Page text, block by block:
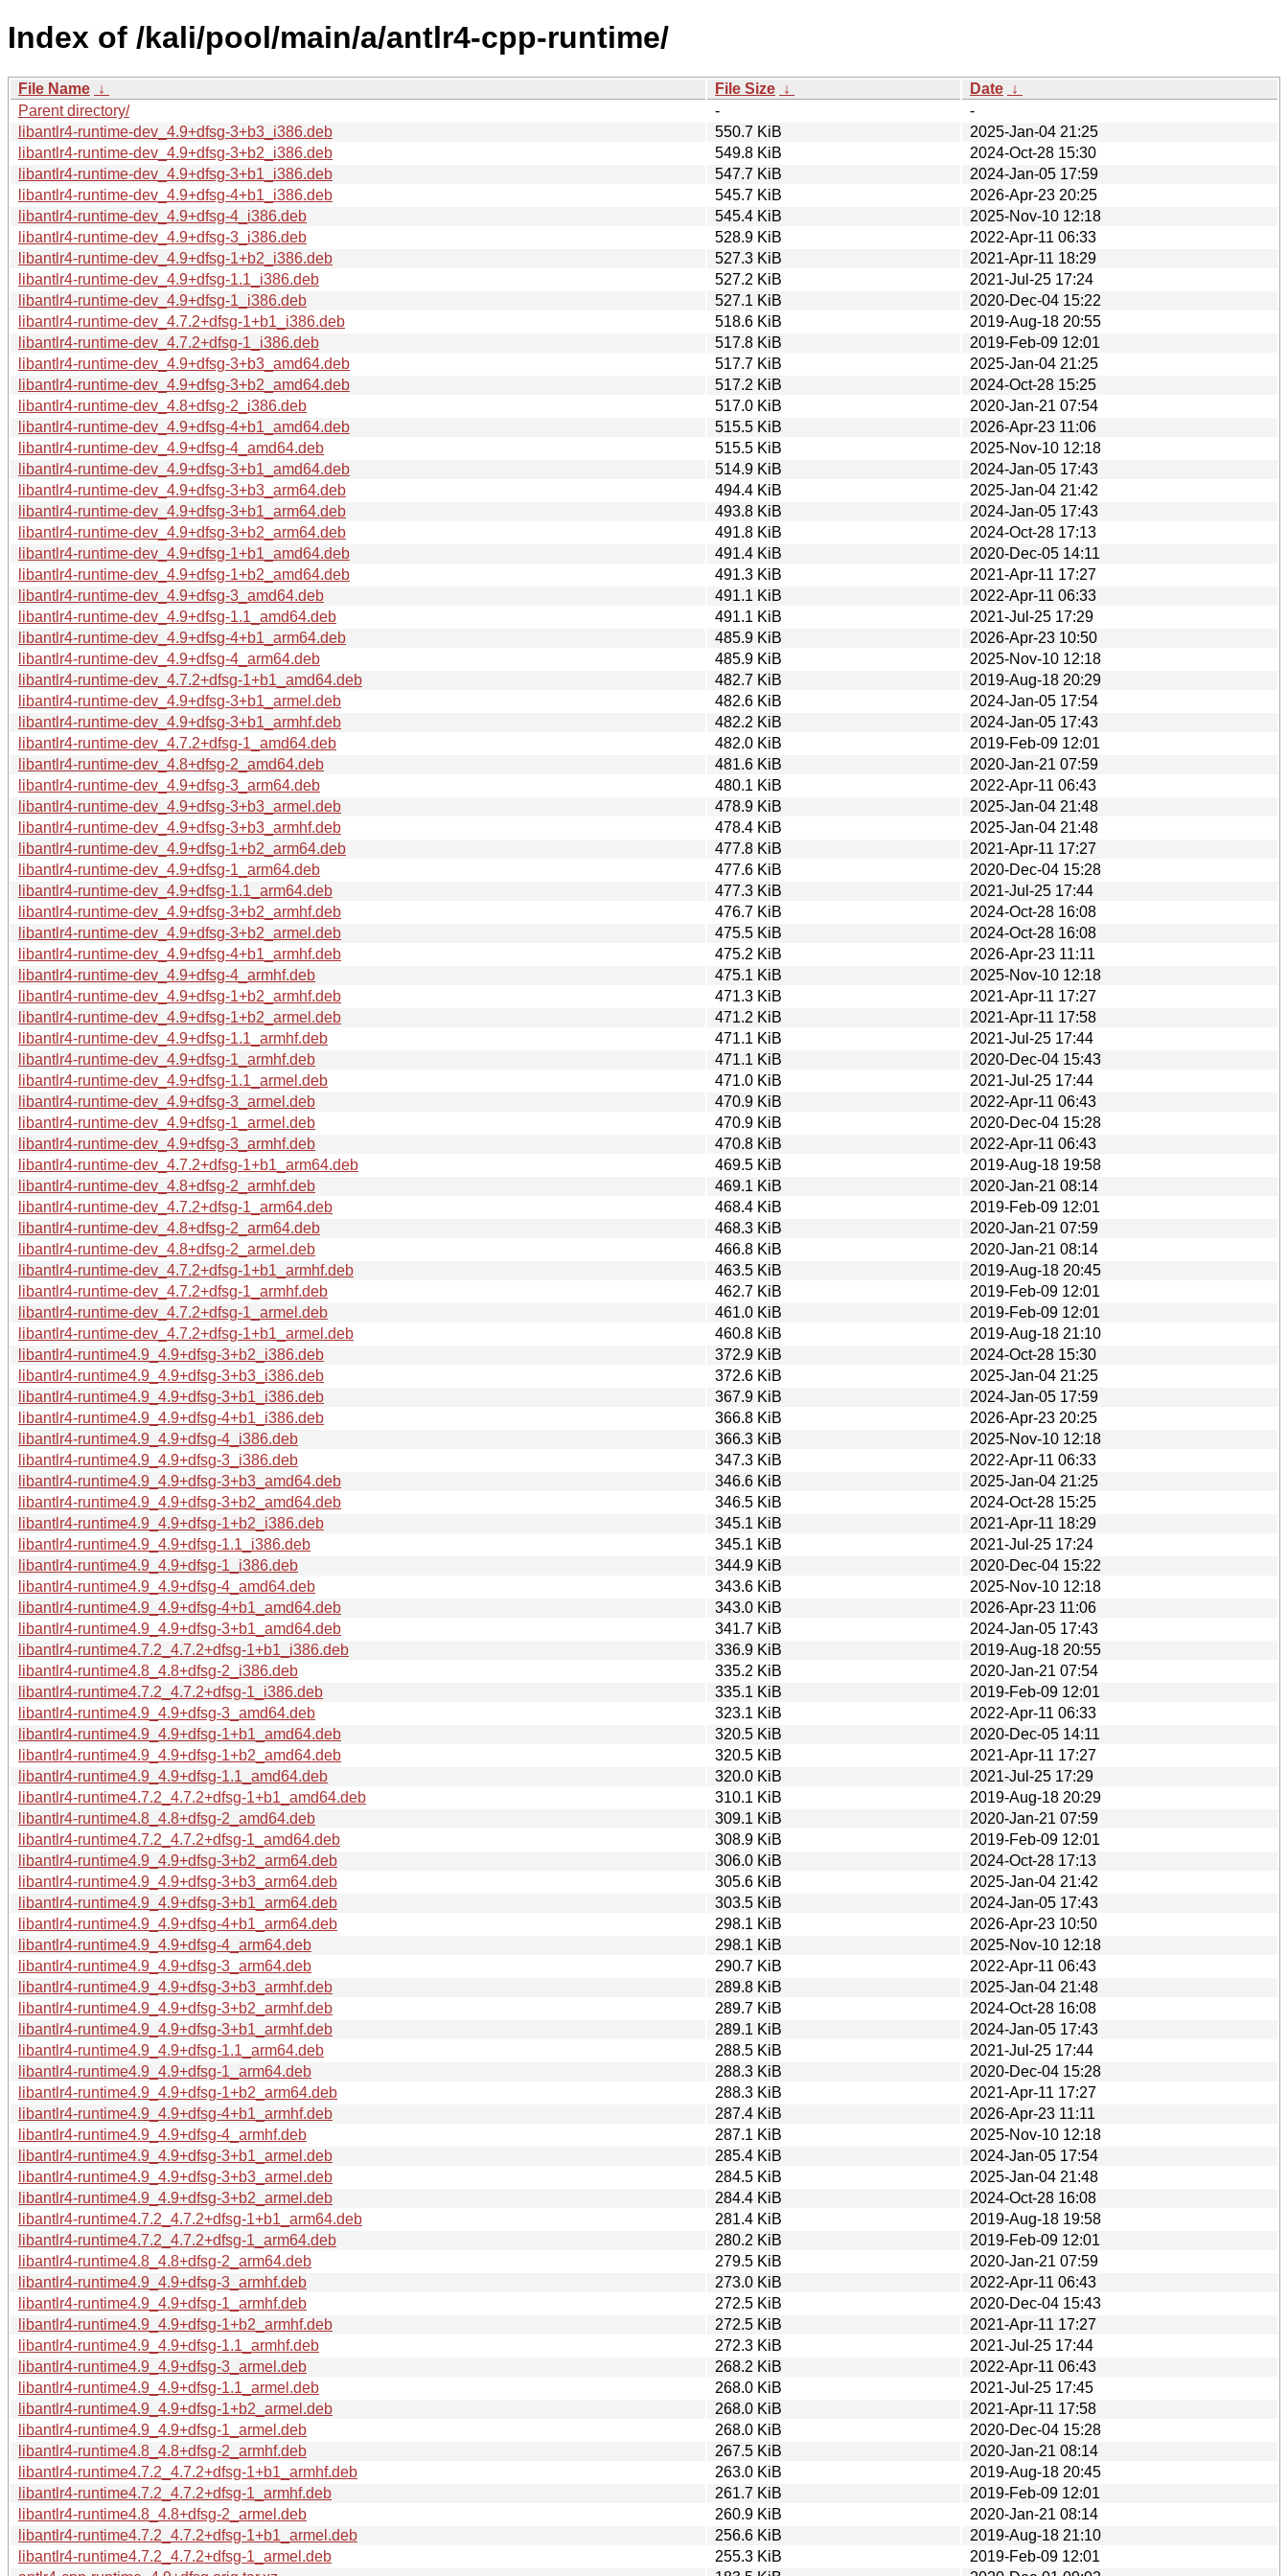
Index of /kali/pool/main/a/antlr4-cpp-runtime/
File Name ↓ File Size ↓ Date ↓
Parent directory/
-
-
libantlr4-runtime-dev_4.9+dfsg-3+b3_i386.deb
550.7 KiB
2025-Jan-04 21:25
libantlr4-runtime-dev_4.9+dfsg-3+b2_i386.deb
549.8 KiB
2024-Oct-28 15:30
libantlr4-runtime-dev_4.9+dfsg-3+b1_i386.deb
547.7 KiB
2024-Jan-05 17:59
libantlr4-runtime-dev_4.9+dfsg-4+b1_i386.deb
545.7 KiB
2026-Apr-23 20:25
libantlr4-runtime-dev_4.9+dfsg-4_i386.deb
545.4 KiB
2025-Nov-10 12:18
libantlr4-runtime-dev_4.9+dfsg-3_i386.deb
528.9 KiB
2022-Apr-11 06:33
libantlr4-runtime-dev_4.9+dfsg-1+b2_i386.deb
527.3 KiB
2021-Apr-11 18:29
libantlr4-runtime-dev_4.9+dfsg-1.1_i386.deb
527.2 KiB
2021-Jul-25 17:24
libantlr4-runtime-dev_4.9+dfsg-1_i386.deb
527.1 KiB
2020-Dec-04 15:22
libantlr4-runtime-dev_4.7.2+dfsg-1+b1_i386.deb
518.6 KiB
2019-Aug-18 20:55
libantlr4-runtime-dev_4.7.2+dfsg-1_i386.deb
517.8 KiB
2019-Feb-09 12:01
libantlr4-runtime-dev_4.9+dfsg-3+b3_amd64.deb
517.7 KiB
2025-Jan-04 21:25
libantlr4-runtime-dev_4.9+dfsg-3+b2_amd64.deb
517.2 KiB
2024-Oct-28 15:25
libantlr4-runtime-dev_4.8+dfsg-2_i386.deb
517.0 KiB
2020-Jan-21 07:54
libantlr4-runtime-dev_4.9+dfsg-4+b1_amd64.deb
515.5 KiB
2026-Apr-23 11:06
libantlr4-runtime-dev_4.9+dfsg-4_amd64.deb
515.5 KiB
2025-Nov-10 12:18
libantlr4-runtime-dev_4.9+dfsg-3+b1_amd64.deb
514.9 KiB
2024-Jan-05 17:43
libantlr4-runtime-dev_4.9+dfsg-3+b3_arm64.deb
494.4 KiB
2025-Jan-04 21:42
libantlr4-runtime-dev_4.9+dfsg-3+b1_arm64.deb
493.8 KiB
2024-Jan-05 17:43
libantlr4-runtime-dev_4.9+dfsg-3+b2_arm64.deb
491.8 KiB
2024-Oct-28 17:13
libantlr4-runtime-dev_4.9+dfsg-1+b1_amd64.deb
491.4 KiB
2020-Dec-05 14:11
libantlr4-runtime-dev_4.9+dfsg-1+b2_amd64.deb
491.3 KiB
2021-Apr-11 17:27
libantlr4-runtime-dev_4.9+dfsg-3_amd64.deb
491.1 KiB
2022-Apr-11 06:33
libantlr4-runtime-dev_4.9+dfsg-1.1_amd64.deb
491.1 KiB
2021-Jul-25 17:29
libantlr4-runtime-dev_4.9+dfsg-4+b1_arm64.deb
485.9 KiB
2026-Apr-23 10:50
libantlr4-runtime-dev_4.9+dfsg-4_arm64.deb
485.9 KiB
2025-Nov-10 12:18
libantlr4-runtime-dev_4.7.2+dfsg-1+b1_amd64.deb
482.7 KiB
2019-Aug-18 20:29
libantlr4-runtime-dev_4.9+dfsg-3+b1_armel.deb
482.6 KiB
2024-Jan-05 17:54
libantlr4-runtime-dev_4.9+dfsg-3+b1_armhf.deb
482.2 KiB
2024-Jan-05 17:43
libantlr4-runtime-dev_4.7.2+dfsg-1_amd64.deb
482.0 KiB
2019-Feb-09 12:01
libantlr4-runtime-dev_4.8+dfsg-2_amd64.deb
481.6 KiB
2020-Jan-21 07:59
libantlr4-runtime-dev_4.9+dfsg-3_arm64.deb
480.1 KiB
2022-Apr-11 06:43
libantlr4-runtime-dev_4.9+dfsg-3+b3_armel.deb
478.9 KiB
2025-Jan-04 21:48
libantlr4-runtime-dev_4.9+dfsg-3+b3_armhf.deb
478.4 KiB
2025-Jan-04 21:48
libantlr4-runtime-dev_4.9+dfsg-1+b2_arm64.deb
477.8 KiB
2021-Apr-11 17:27
libantlr4-runtime-dev_4.9+dfsg-1_arm64.deb
477.6 KiB
2020-Dec-04 15:28
libantlr4-runtime-dev_4.9+dfsg-1.1_arm64.deb
477.3 KiB
2021-Jul-25 17:44
libantlr4-runtime-dev_4.9+dfsg-3+b2_armhf.deb
476.7 KiB
2024-Oct-28 16:08
libantlr4-runtime-dev_4.9+dfsg-3+b2_armel.deb
475.5 KiB
2024-Oct-28 16:08
libantlr4-runtime-dev_4.9+dfsg-4+b1_armhf.deb
475.2 KiB
2026-Apr-23 11:11
libantlr4-runtime-dev_4.9+dfsg-4_armhf.deb
475.1 KiB
2025-Nov-10 12:18
libantlr4-runtime-dev_4.9+dfsg-1+b2_armhf.deb
471.3 KiB
2021-Apr-11 17:27
libantlr4-runtime-dev_4.9+dfsg-1+b2_armel.deb
471.2 KiB
2021-Apr-11 17:58
libantlr4-runtime-dev_4.9+dfsg-1.1_armhf.deb
471.1 KiB
2021-Jul-25 17:44
libantlr4-runtime-dev_4.9+dfsg-1_armhf.deb
471.1 KiB
2020-Dec-04 15:43
libantlr4-runtime-dev_4.9+dfsg-1.1_armel.deb
471.0 KiB
2021-Jul-25 17:44
libantlr4-runtime-dev_4.9+dfsg-3_armel.deb
470.9 KiB
2022-Apr-11 06:43
libantlr4-runtime-dev_4.9+dfsg-1_armel.deb
470.9 KiB
2020-Dec-04 15:28
libantlr4-runtime-dev_4.9+dfsg-3_armhf.deb
470.8 KiB
2022-Apr-11 06:43
libantlr4-runtime-dev_4.7.2+dfsg-1+b1_arm64.deb
469.5 KiB
2019-Aug-18 19:58
libantlr4-runtime-dev_4.8+dfsg-2_armhf.deb
469.1 KiB
2020-Jan-21 08:14
libantlr4-runtime-dev_4.7.2+dfsg-1_arm64.deb
468.4 KiB
2019-Feb-09 12:01
libantlr4-runtime-dev_4.8+dfsg-2_arm64.deb
468.3 KiB
2020-Jan-21 07:59
libantlr4-runtime-dev_4.8+dfsg-2_armel.deb
466.8 KiB
2020-Jan-21 08:14
libantlr4-runtime-dev_4.7.2+dfsg-1+b1_armhf.deb
463.5 KiB
2019-Aug-18 20:45
libantlr4-runtime-dev_4.7.2+dfsg-1_armhf.deb
462.7 KiB
2019-Feb-09 12:01
libantlr4-runtime-dev_4.7.2+dfsg-1_armel.deb
461.0 KiB
2019-Feb-09 12:01
libantlr4-runtime-dev_4.7.2+dfsg-1+b1_armel.deb
460.8 KiB
2019-Aug-18 21:10
libantlr4-runtime4.9_4.9+dfsg-3+b2_i386.deb
372.9 KiB
2024-Oct-28 15:30
libantlr4-runtime4.9_4.9+dfsg-3+b3_i386.deb
372.6 KiB
2025-Jan-04 21:25
libantlr4-runtime4.9_4.9+dfsg-3+b1_i386.deb
367.9 KiB
2024-Jan-05 17:59
libantlr4-runtime4.9_4.9+dfsg-4+b1_i386.deb
366.8 KiB
2026-Apr-23 20:25
libantlr4-runtime4.9_4.9+dfsg-4_i386.deb
366.3 KiB
2025-Nov-10 12:18
libantlr4-runtime4.9_4.9+dfsg-3_i386.deb
347.3 KiB
2022-Apr-11 06:33
libantlr4-runtime4.9_4.9+dfsg-3+b3_amd64.deb
346.6 KiB
2025-Jan-04 21:25
libantlr4-runtime4.9_4.9+dfsg-3+b2_amd64.deb
346.5 KiB
2024-Oct-28 15:25
libantlr4-runtime4.9_4.9+dfsg-1+b2_i386.deb
345.1 KiB
2021-Apr-11 18:29
libantlr4-runtime4.9_4.9+dfsg-1.1_i386.deb
345.1 KiB
2021-Jul-25 17:24
libantlr4-runtime4.9_4.9+dfsg-1_i386.deb
344.9 KiB
2020-Dec-04 15:22
libantlr4-runtime4.9_4.9+dfsg-4_amd64.deb
343.6 KiB
2025-Nov-10 12:18
libantlr4-runtime4.9_4.9+dfsg-4+b1_amd64.deb
343.0 KiB
2026-Apr-23 11:06
libantlr4-runtime4.9_4.9+dfsg-3+b1_amd64.deb
341.7 KiB
2024-Jan-05 17:43
libantlr4-runtime4.7.2_4.7.2+dfsg-1+b1_i386.deb
336.9 KiB
2019-Aug-18 20:55
libantlr4-runtime4.8_4.8+dfsg-2_i386.deb
335.2 KiB
2020-Jan-21 07:54
libantlr4-runtime4.7.2_4.7.2+dfsg-1_i386.deb
335.1 KiB
2019-Feb-09 12:01
libantlr4-runtime4.9_4.9+dfsg-3_amd64.deb
323.1 KiB
2022-Apr-11 06:33
libantlr4-runtime4.9_4.9+dfsg-1+b1_amd64.deb
320.5 KiB
2020-Dec-05 14:11
libantlr4-runtime4.9_4.9+dfsg-1+b2_amd64.deb
320.5 KiB
2021-Apr-11 17:27
libantlr4-runtime4.9_4.9+dfsg-1.1_amd64.deb
320.0 KiB
2021-Jul-25 17:29
libantlr4-runtime4.7.2_4.7.2+dfsg-1+b1_amd64.deb
310.1 KiB
2019-Aug-18 20:29
libantlr4-runtime4.8_4.8+dfsg-2_amd64.deb
309.1 KiB
2020-Jan-21 07:59
libantlr4-runtime4.7.2_4.7.2+dfsg-1_amd64.deb
308.9 KiB
2019-Feb-09 12:01
libantlr4-runtime4.9_4.9+dfsg-3+b2_arm64.deb
306.0 KiB
2024-Oct-28 17:13
libantlr4-runtime4.9_4.9+dfsg-3+b3_arm64.deb
305.6 KiB
2025-Jan-04 21:42
libantlr4-runtime4.9_4.9+dfsg-3+b1_arm64.deb
303.5 KiB
2024-Jan-05 17:43
libantlr4-runtime4.9_4.9+dfsg-4+b1_arm64.deb
298.1 KiB
2026-Apr-23 10:50
libantlr4-runtime4.9_4.9+dfsg-4_arm64.deb
298.1 KiB
2025-Nov-10 12:18
libantlr4-runtime4.9_4.9+dfsg-3_arm64.deb
290.7 KiB
2022-Apr-11 06:43
libantlr4-runtime4.9_4.9+dfsg-3+b3_armhf.deb
289.8 KiB
2025-Jan-04 21:48
libantlr4-runtime4.9_4.9+dfsg-3+b2_armhf.deb
289.7 KiB
2024-Oct-28 16:08
libantlr4-runtime4.9_4.9+dfsg-3+b1_armhf.deb
289.1 KiB
2024-Jan-05 17:43
libantlr4-runtime4.9_4.9+dfsg-1.1_arm64.deb
288.5 KiB
2021-Jul-25 17:44
libantlr4-runtime4.9_4.9+dfsg-1_arm64.deb
288.3 KiB
2020-Dec-04 15:28
libantlr4-runtime4.9_4.9+dfsg-1+b2_arm64.deb
288.3 KiB
2021-Apr-11 17:27
libantlr4-runtime4.9_4.9+dfsg-4+b1_armhf.deb
287.4 KiB
2026-Apr-23 11:11
libantlr4-runtime4.9_4.9+dfsg-4_armhf.deb
287.1 KiB
2025-Nov-10 12:18
libantlr4-runtime4.9_4.9+dfsg-3+b1_armel.deb
285.4 KiB
2024-Jan-05 17:54
libantlr4-runtime4.9_4.9+dfsg-3+b3_armel.deb
284.5 KiB
2025-Jan-04 21:48
libantlr4-runtime4.9_4.9+dfsg-3+b2_armel.deb
284.4 KiB
2024-Oct-28 16:08
libantlr4-runtime4.7.2_4.7.2+dfsg-1+b1_arm64.deb
281.4 KiB
2019-Aug-18 19:58
libantlr4-runtime4.7.2_4.7.2+dfsg-1_arm64.deb
280.2 KiB
2019-Feb-09 12:01
libantlr4-runtime4.8_4.8+dfsg-2_arm64.deb
279.5 KiB
2020-Jan-21 07:59
libantlr4-runtime4.9_4.9+dfsg-3_armhf.deb
273.0 KiB
2022-Apr-11 06:43
libantlr4-runtime4.9_4.9+dfsg-1_armhf.deb
272.5 KiB
2020-Dec-04 15:43
libantlr4-runtime4.9_4.9+dfsg-1+b2_armhf.deb
272.5 KiB
2021-Apr-11 17:27
libantlr4-runtime4.9_4.9+dfsg-1.1_armhf.deb
272.3 KiB
2021-Jul-25 17:44
libantlr4-runtime4.9_4.9+dfsg-3_armel.deb
268.2 KiB
2022-Apr-11 06:43
libantlr4-runtime4.9_4.9+dfsg-1.1_armel.deb
268.0 KiB
2021-Jul-25 17:45
libantlr4-runtime4.9_4.9+dfsg-1+b2_armel.deb
268.0 KiB
2021-Apr-11 17:58
libantlr4-runtime4.9_4.9+dfsg-1_armel.deb
268.0 KiB
2020-Dec-04 15:28
libantlr4-runtime4.8_4.8+dfsg-2_armhf.deb
267.5 KiB
2020-Jan-21 08:14
libantlr4-runtime4.7.2_4.7.2+dfsg-1+b1_armhf.deb
263.0 KiB
2019-Aug-18 20:45
libantlr4-runtime4.7.2_4.7.2+dfsg-1_armhf.deb
261.7 KiB
2019-Feb-09 12:01
libantlr4-runtime4.8_4.8+dfsg-2_armel.deb
260.9 KiB
2020-Jan-21 08:14
libantlr4-runtime4.7.2_4.7.2+dfsg-1+b1_armel.deb
256.6 KiB
2019-Aug-18 21:10
libantlr4-runtime4.7.2_4.7.2+dfsg-1_armel.deb
255.3 KiB
2019-Feb-09 12:01